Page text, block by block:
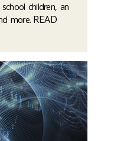
children, an
more. READ